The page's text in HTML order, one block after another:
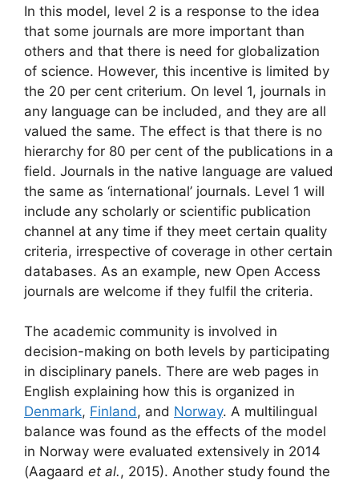
In this model, level 2 is a response to the idea
that some journals are more important than
others and that there is need for globalization
of science. However, this incentive is limited by
the 20 per cent criterium. On level 1, journals in
any language can be included, and they are all
valued the same. The effect is that there is no
hierarchy for 80 per cent of the publications in a
field. Journals in the native language are valued
the same as ‘international’ journals. Level 1 will
include any scholarly or scientific publication
channel at any time if they meet certain quality
criteria, irrespective of coverage in other certain
databases. As an example, new Open Access
journals are welcome if they fulfil the criteria.
The academic community is involved in
decision-making on both levels by participating
in disciplinary panels. There are web pages in
English explaining how this is organized in
Denmark, Finland, and Norway. A multilingual
balance was found as the effects of the model
in Norway were evaluated extensively in 2014
(Aagaard et al., 2015). Another study found the